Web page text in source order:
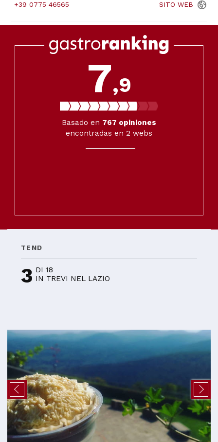
+39 0775 46565 SITO WEB
7,9
Basado en 767 opiniones
encontradas en 2 webs
TEND
3 DI 18
IN TREVI NEL LAZIO